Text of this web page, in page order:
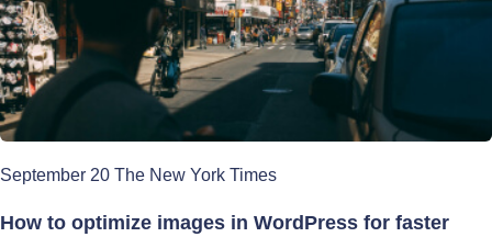
September 20 The New York Times
How to optimize images in WordPress for faster